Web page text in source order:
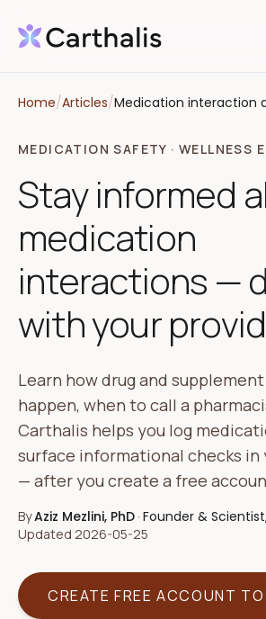
Home/Articles/Medication interaction
MEDICATION SAFETY · WELLNESS
Stay informed
medication
interactions —
with your
Learn how drug and
happen, when to call a
Carthalis helps you log
surface informational checks in
— after you create a free
ByAziz Mezlini, PhD · Founder &
Updated 2026-05-25
CREATE FREE ACCOUNT TO